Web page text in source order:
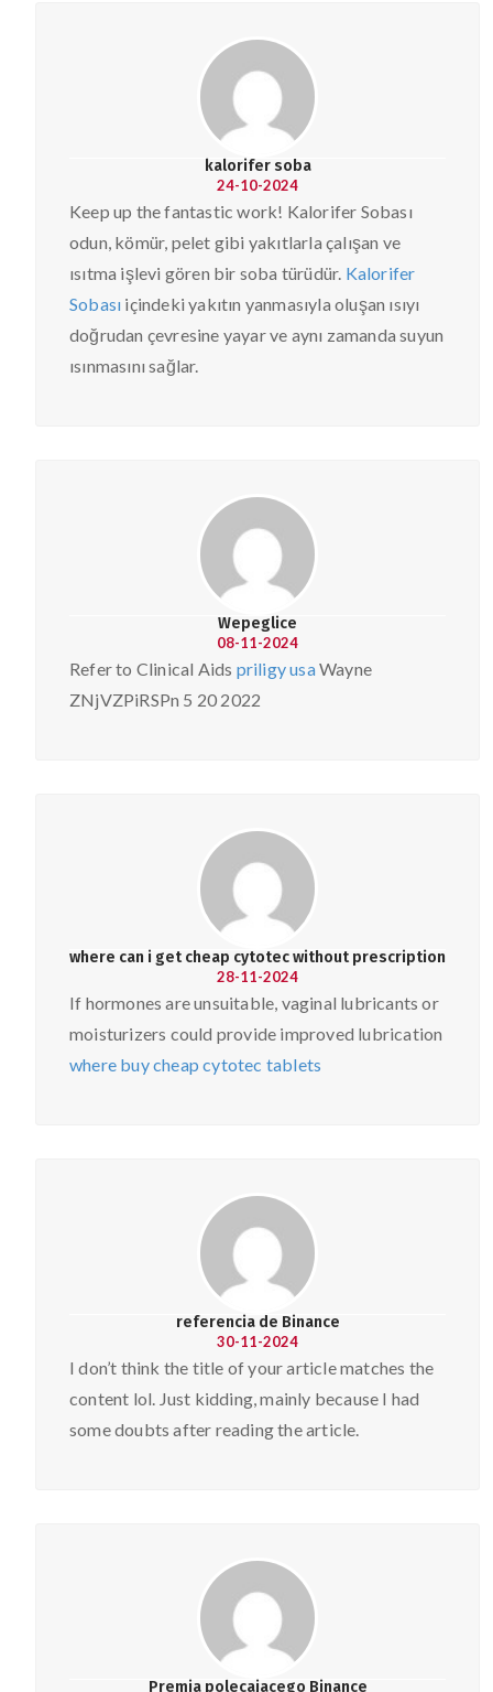
kalorifer soba
24-10-2024
Keep up the fantastic work! Kalorifer Sobası
odun, kömür, pelet gibi yakıtlarla çalışan ve
ısıtma işlevi gören bir soba türüdür. Kalorifer
Sobası içindeki yakıtın yanmasıyla oluşan ısıyı
doğrudan çevresine yayar ve aynı zamanda suyun
ısınmasını sağlar.
Wepeglice
08-11-2024
Refer to Clinical Aids priligy usaWayne
ZNjVZPiRSPn 5 20 2022
where can i get cheap cytotec without prescription
28-11-2024
If hormones are unsuitable, vaginal lubricants or
moisturizers could provide improved lubrication
where buy cheap cytotec tablets
referencia de Binance
30-11-2024
I don’t think the title of your article matches the
content lol. Just kidding, mainly because I had
some doubts after reading the article.
Premia polecajacego Binance